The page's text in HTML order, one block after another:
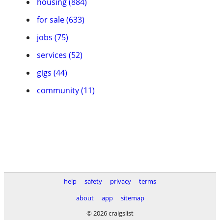
for sale (633)
jobs (75)
services (52)
gigs (44)
community (11)
help safety privacy
terms
about
app
sitemap
© 2026 craigslist